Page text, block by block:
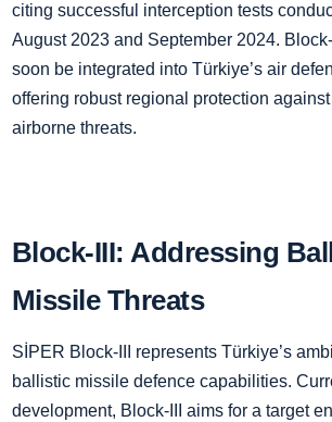
citing successful interception tests
August 2023 and September 2024.
soon be integrated into Türkiye’s air
offering robust regional protection
airborne threats.
Block-III: Addressing
Missile Threats
SİPER Block-III represents Türkiye’s
ballistic missile defence capabilities.
development, Block-III aims for a target